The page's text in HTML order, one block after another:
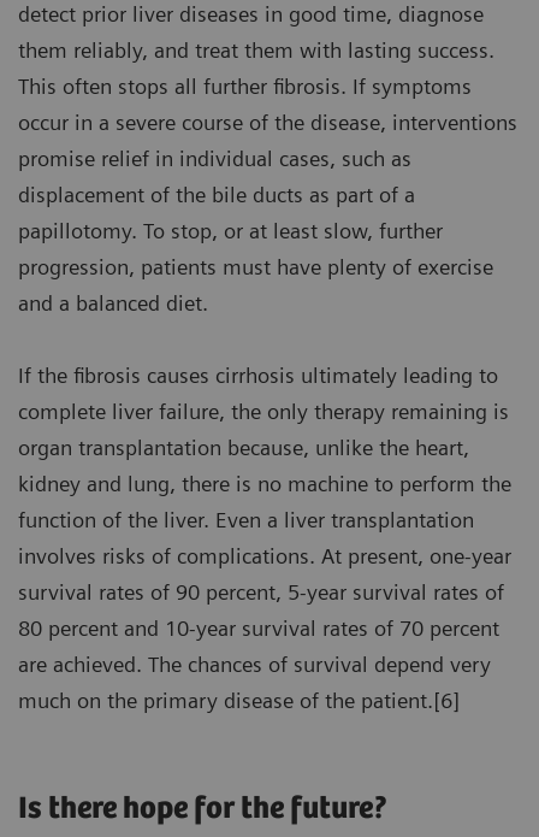
detect prior liver diseases in good time, diagnose
them reliably, and treat them with lasting success.
This often stops all further fibrosis. If symptoms
occur in a severe course of the disease, interventions
promise relief in individual cases, such as
displacement of the bile ducts as part of a
papillotomy. To stop, or at least slow, further
progression, patients must have plenty of exercise
and a balanced diet.
If the fibrosis causes cirrhosis ultimately leading to
complete liver failure, the only therapy remaining is
organ transplantation because, unlike the heart,
kidney and lung, there is no machine to perform the
function of the liver. Even a liver transplantation
involves risks of complications. At present, one-year
survival rates of 90 percent, 5-year survival rates of
80 percent and 10-year survival rates of 70 percent
are achieved. The chances of survival depend very
much on the primary disease of the patient.[6]
Is there hope for the future?